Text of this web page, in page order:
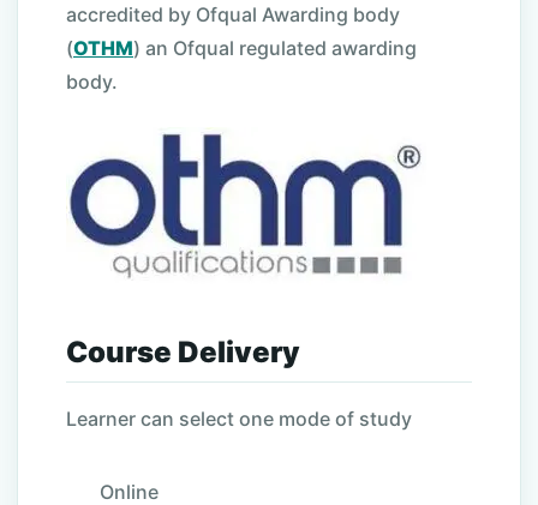
accredited by Ofqual Awarding body
(OTHM) an Ofqual regulated awarding
body.
Course Delivery
Learner can select one mode of study
Online